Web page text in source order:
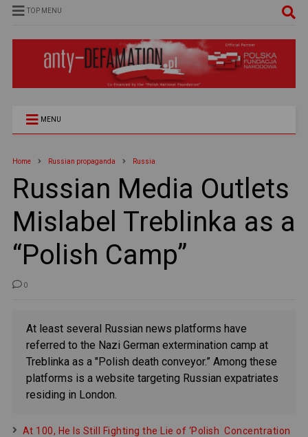
TOP MENU
MENU
Home Russian propaganda Russia
Russian Media Outlets
Mislabel Treblinka as a
“Polish Camp”
0
At least several Russian news platforms have
referred to the Nazi German extermination camp at
Treblinka as a "Polish death conveyor.” Among these
platforms is a website targeting Russian expatriates
residing in London.
At 100, He Is Still Fighting the Lie of ‘Polish Concentration